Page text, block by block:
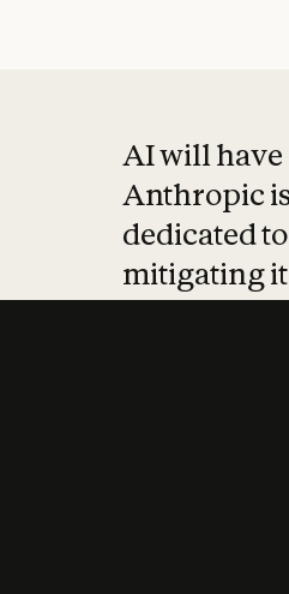
AI will have
Anthropic
dedicated
mitigating